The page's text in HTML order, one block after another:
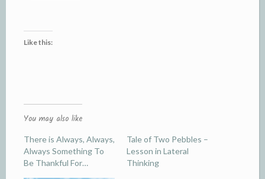
Like this:
You may also like
There is Always, Always,
Always Something To
Be Thankful For…
Tale of Two Pebbles –
Lesson in Lateral
Thinking